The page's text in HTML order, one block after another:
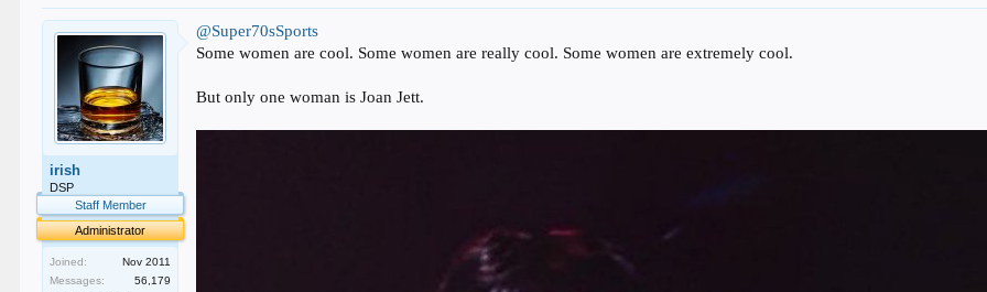
irish
DSP
Staff Member
Administrator
Joined:
Nov 2011
Messages:
56,179
@Super70sSports
Some women are cool. Some women are really cool. Some women are extremely cool.
But only one woman is Joan Jett.